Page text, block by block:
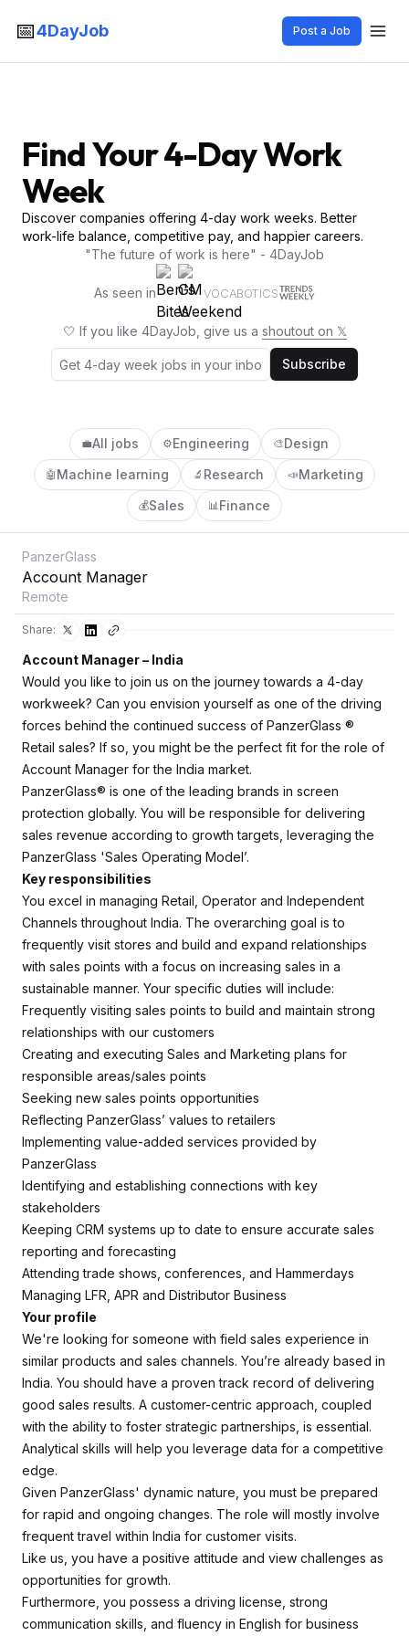
📅4DayJob Post a Job
Find Your 4-Day Work
Week
Discover companies offering 4-day work weeks. Better
work-life balance, competitive pay, and happier careers.
"The future of work is here" - 4DayJob
As seen in VOCABOTICS
🤍 If you like 4DayJob, give us a shoutout on 𝕏
Subscribe
💼All jobs ⚙️Engineering 🎨Design
🤖 Machine learning 🔬 Research 📣Marketing
💰Sales 📊Finance
PanzerGlass
Account Manager
Remote
Share:
Account Manager – India
Would you like to join us on the journey towards a 4-day
workweek? Can you envision yourself as one of the driving
forces behind the continued success of PanzerGlass ®
Retail sales? If so, you might be the perfect fit for the role of
Account Manager for the India market.
PanzerGlass® is one of the leading brands in screen
protection globally. You will be responsible for delivering
sales revenue according to growth targets, leveraging the
PanzerGlass 'Sales Operating Model’.
Key responsibilities
You excel in managing Retail, Operator and Independent
Channels throughout India. The overarching goal is to
frequently visit stores and build and expand relationships
with sales points with a focus on increasing sales in a
sustainable manner. Your specific duties will include:
Frequently visiting sales points to build and maintain strong
relationships with our customers
Creating and executing Sales and Marketing plans for
responsible areas/sales points
Seeking new sales points opportunities
Reflecting PanzerGlass’ values to retailers
Implementing value-added services provided by
PanzerGlass
Identifying and establishing connections with key
stakeholders
Keeping CRM systems up to date to ensure accurate sales
reporting and forecasting
Attending trade shows, conferences, and Hammerdays
Managing LFR, APR and Distributor Business
Your profile
We're looking for someone with field sales experience in
similar products and sales channels. You’re already based in
India. You should have a proven track record of delivering
good sales results. A customer-centric approach, coupled
with the ability to foster strategic partnerships, is essential.
Analytical skills will help you leverage data for a competitive
edge.
Given PanzerGlass' dynamic nature, you must be prepared
for rapid and ongoing changes. The role will mostly involve
frequent travel within India for customer visits.
Like us, you have a positive attitude and view challenges as
opportunities for growth.
Furthermore, you possess a driving license, strong
communication skills, and fluency in English for business